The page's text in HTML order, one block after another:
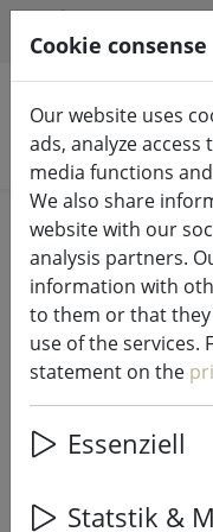
Search products
Home Living
Living
57 Products
Unterkategorien
HOME ACCESSORIES
Cookie consense
Our website uses
ads, analyze
media functions
We also share
website with our
analysis partners.
information with
to them or that
use of the services.
statement on the
Essenziell
Statstik &